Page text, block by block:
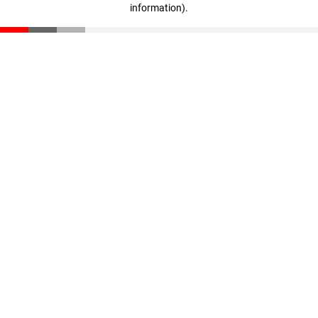
information).